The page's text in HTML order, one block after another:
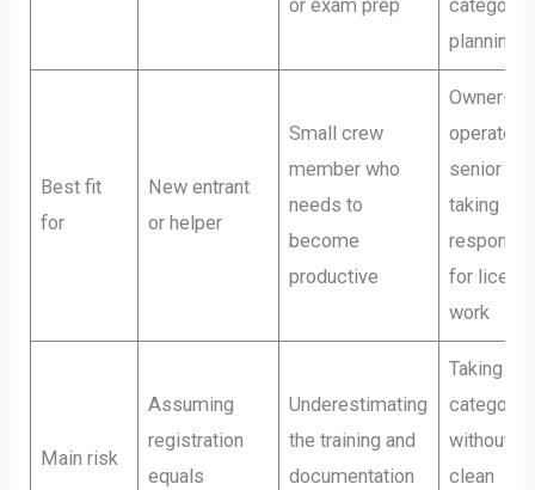
or exam prep
category
planning
Best fit
for
New entrant
or helper
Small crew
member who
needs to
become
productive
Owner-
operator
senior
taking
for
work
Main risk
Assuming
registration
equals
Underestimating
the training and
documentation
Taking on
without a
clean